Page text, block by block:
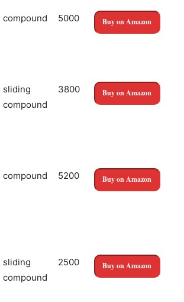
compound 5000 Buy on Amazon
sliding
compound
3800 Buy on Amazon
compound 5200 Buy on Amazon
sliding
compound
2500 Buy on Amazon